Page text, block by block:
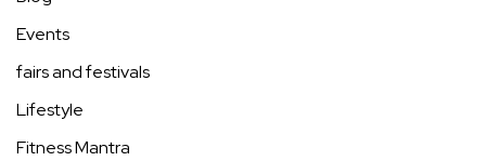
Events
fairs and festivals
Lifestyle
Fitness Mantra